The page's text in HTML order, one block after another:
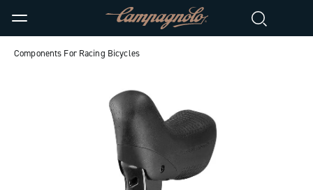
Components For Racing Bicycles